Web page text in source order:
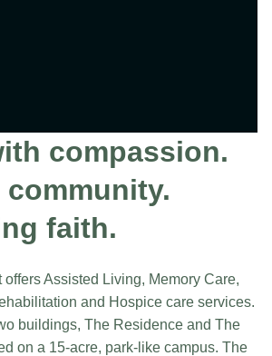
compassion.
community.
faith.
Assisted Living, Memory Care,
and Hospice care services.
buildings, The Residence and The
on a 15-acre, park-like campus. The